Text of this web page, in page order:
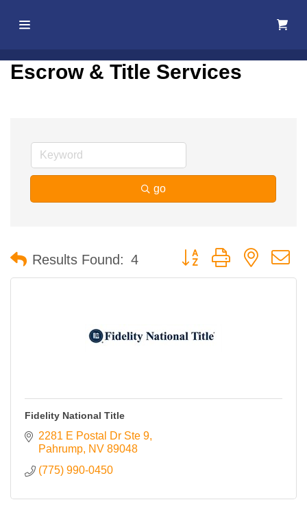
Home
Membership
Events
Local
Contact Us
Template
Escrow & Title Services
go
Results Found: 4 Button group with nested
Fidelity National Title
2281 E Postal Dr Ste 9
Pahrump NV 89048
(775) 990-0450